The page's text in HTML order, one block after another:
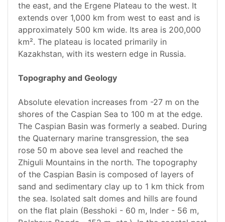
the east, and the Ergene Plateau to the west. It
extends over 1,000 km from west to east and is
approximately 500 km wide. Its area is 200,000
km². The plateau is located primarily in
Kazakhstan, with its western edge in Russia.
Topography and Geology
Absolute elevation increases from -27 m on the
shores of the Caspian Sea to 100 m at the edge.
The Caspian Basin was formerly a seabed. During
the Quaternary marine transgression, the sea
rose 50 m above sea level and reached the
Zhiguli Mountains in the north. The topography
of the Caspian Basin is composed of layers of
sand and sedimentary clay up to 1 km thick from
the sea. Isolated salt domes and hills are found
on the flat plain (Besshoki - 60 m, Inder - 56 m,